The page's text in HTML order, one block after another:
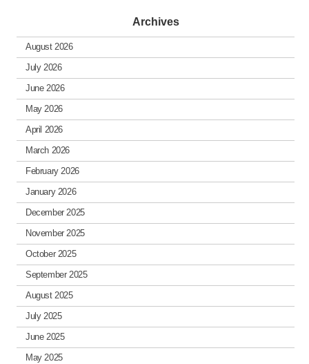
Archives
August 2026
July 2026
June 2026
May 2026
April 2026
March 2026
February 2026
January 2026
December 2025
November 2025
October 2025
September 2025
August 2025
July 2025
June 2025
May 2025